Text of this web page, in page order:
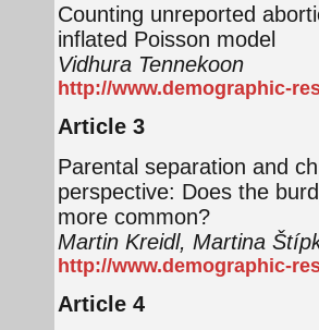
Counting unreported
inflated Poisson model
Vidhura Tennekoon
http://www.demographic-
Article 3
Parental separation and
perspective: Does the
more common?
Martin Kreidl, Martina
http://www.demographic-
Article 4